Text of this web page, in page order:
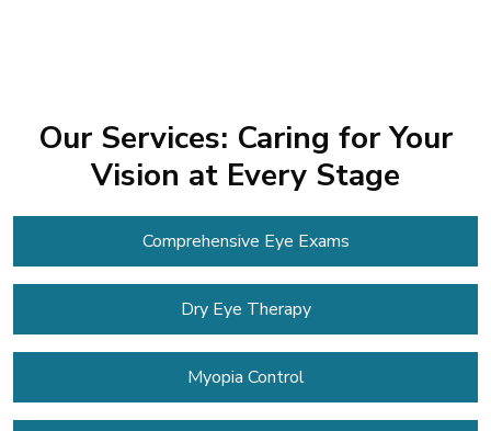
Our Services: Caring for Your
Vision at Every Stage
Comprehensive Eye Exams
Dry Eye Therapy
Myopia Control